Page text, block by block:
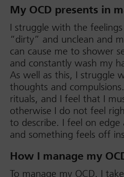
My OCD presents in
I struggle with the
“dirty” and unclean and
can cause me to shower
and constantly wash my
As well as this, I struggle
thoughts and
rituals, and I feel that I
otherwise I do not feel
to describe. I feel on
and something feels off
How I manage my
To manage my OCD, I